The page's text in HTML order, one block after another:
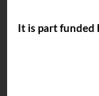
It is part funded